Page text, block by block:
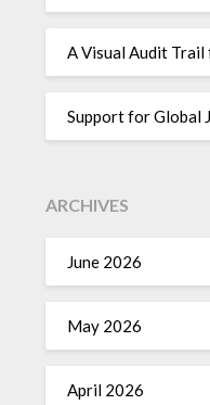
A Visual Audit
Support for Global
ARCHIVES
June 2026
May 2026
April 2026